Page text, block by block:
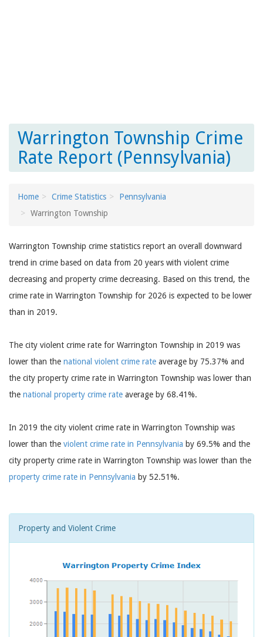
Warrington Township Crime
Rate Report (Pennsylvania)
Home Crime Statistics
Pennsylvania
Warrington Township
Warrington Township crime statistics report an overall downward
trend in crime based on data from 20 years with violent crime
decreasing and property crime decreasing. Based on this trend, the
crime rate in Warrington Township for 2026 is expected to be lower
than in 2019.
The city violent crime rate for Warrington Township in 2019 was
lower than the national violent crime rate average by 75.37% and
the city property crime rate in Warrington Township was lower than
the national property crime rate average by 68.41%.
In 2019 the city violent crime rate in Warrington Township was
lower than the violent crime rate in Pennsylvania by 69.5% and the
city property crime rate in Warrington Township was lower than the
property crime rate in Pennsylvania by 52.51%.
Property and Violent Crime